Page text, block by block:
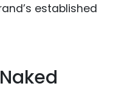
established